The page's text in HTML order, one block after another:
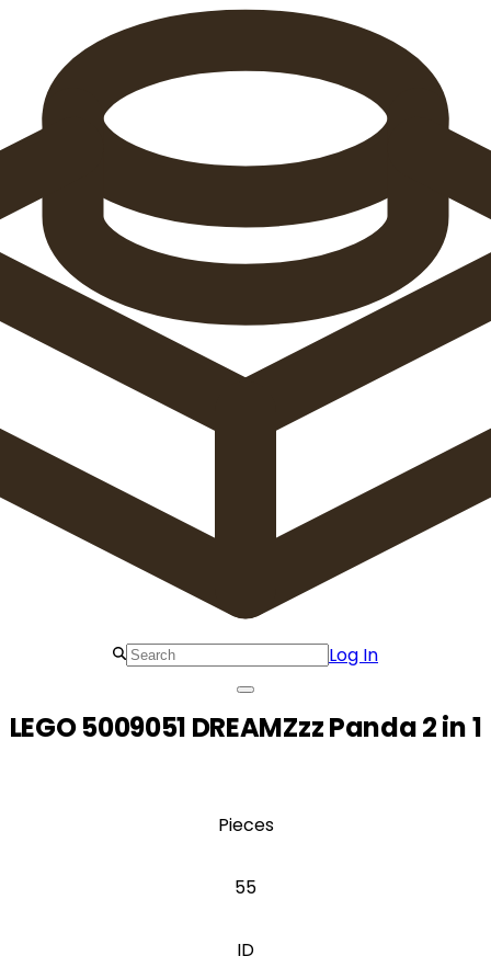
Log In
LEGO 5009051 DREAMZzz Panda 2 in 1
Pieces
55
ID